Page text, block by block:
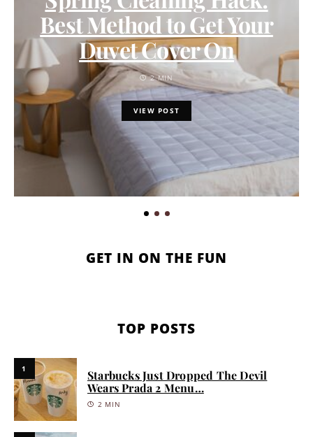
Best Method to Get Your
Duvet Cover On
2 MIN
VIEW POST
GET IN ON THE FUN
TOP POSTS
1
Starbucks Just Dropped The Devil
Wears Prada 2 Menu…
2 MIN